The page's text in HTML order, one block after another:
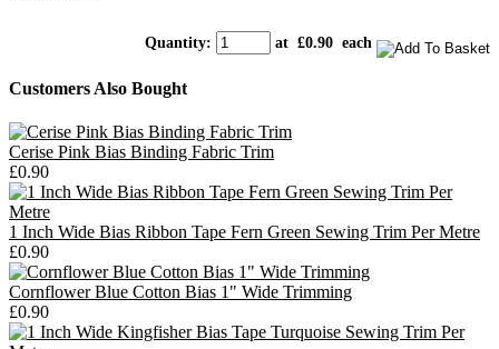
Quantity: at £0.90 each
Customers Also Bought
Cerise Pink Bias Binding Fabric Trim
£0.90
1 Inch Wide Bias Ribbon Tape Fern Green Sewing Trim Per Metre
£0.90
Cornflower Blue Cotton Bias 1" Wide Trimming
£0.90